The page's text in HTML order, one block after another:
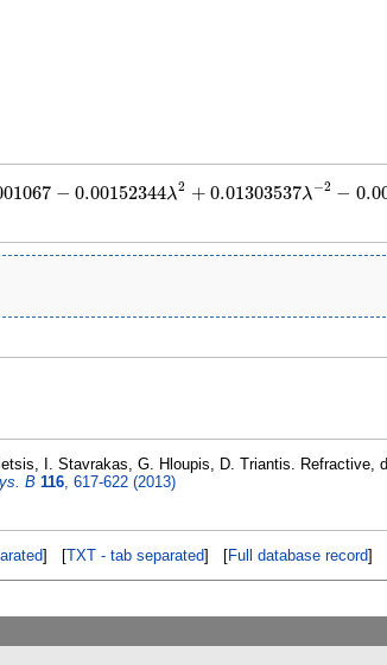
− 0.00152344λ2 + 0.01303537λ−2 −
1.913001067−0.00152344 λ2+0.01303537λ−2 −
I. Stavrakas, G. Hloupis, D. Triantis. Refractive,
B 116 , 617-622 (2013)
] [TXT - tab separated] [Full database record]